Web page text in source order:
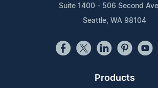
Suite 1400 - 506 Second
Seattle, WA 98104
Products